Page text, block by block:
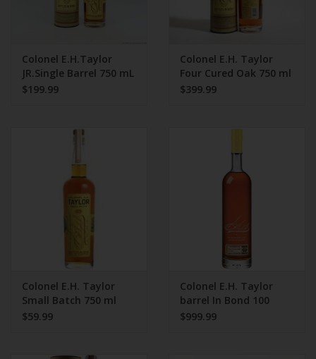
Colonel E.H.Taylor
JR.Single Barrel 750 mL
$199.99
Colonel E.H. Taylor
Four Cured Oak 750 ml
100 Proof Bottled In
$399.99
Colonel E.H. Taylor
Small Batch 750 ml
$59.99
Colonel E.H. Taylor
barrel In Bond 100
Proof 750 ml 2025
$999.99